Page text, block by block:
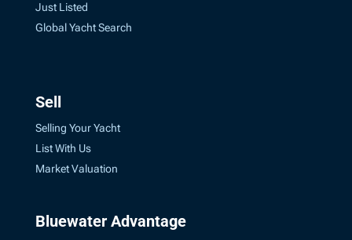
Just Listed
Global Yacht Search
Sell
Selling Your Yacht
List With Us
Market Valuation
Bluewater Advantage